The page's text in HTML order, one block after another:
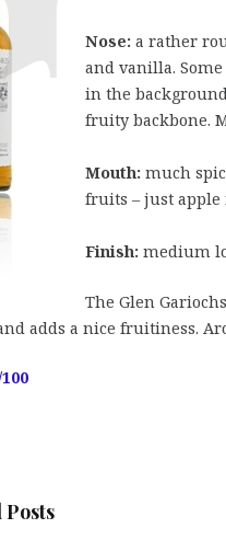
Nose: a rather
and vanilla.
in the
fruity backbone.
Mouth: much
fruits – just apple
Finish: medium
The Glen
adds a nice fruitiness.